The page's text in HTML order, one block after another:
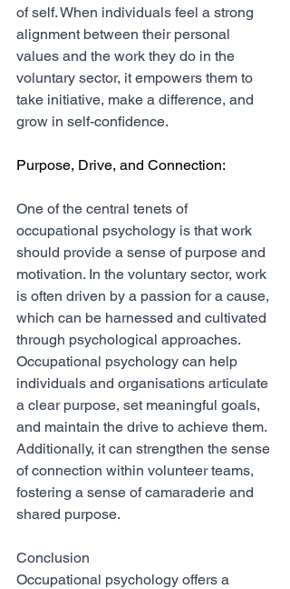
of self. When individuals feel a strong
alignment between their personal
values and the work they do in the
voluntary sector, it empowers them to
take initiative, make a difference, and
grow in self-confidence.
Purpose, Drive, and Connection:
One of the central tenets of
occupational psychology is that work
should provide a sense of purpose and
motivation. In the voluntary sector, work
is often driven by a passion for a cause,
which can be harnessed and cultivated
through psychological approaches.
Occupational psychology can help
individuals and organisations articulate
a clear purpose, set meaningful goals,
and maintain the drive to achieve them.
Additionally, it can strengthen the sense
of connection within volunteer teams,
fostering a sense of camaraderie and
shared purpose.
Conclusion
Occupational psychology offers a